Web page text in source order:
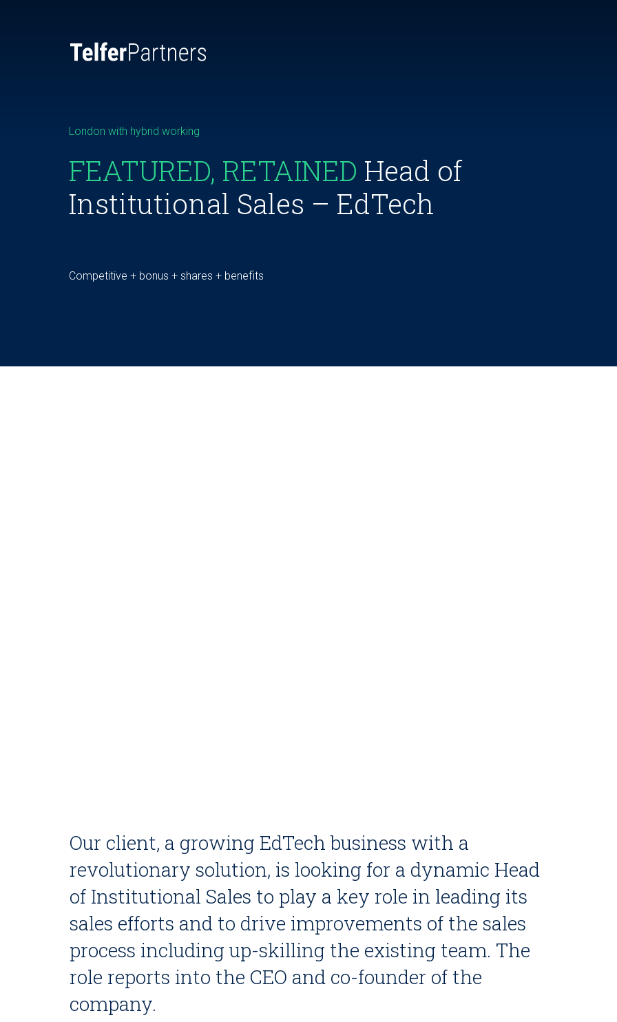
London with hybrid working
FEATURED, RETAINED Head of
Institutional Sales – EdTech
Competitive + bonus + shares + benefits
Our client, a growing EdTech business with a
revolutionary solution, is looking for a dynamic Head
of Institutional Sales to play a key role in leading its
sales efforts and to drive improvements of the sales
process including up-skilling the existing team. The
role reports into the CEO and co-founder of the
company.